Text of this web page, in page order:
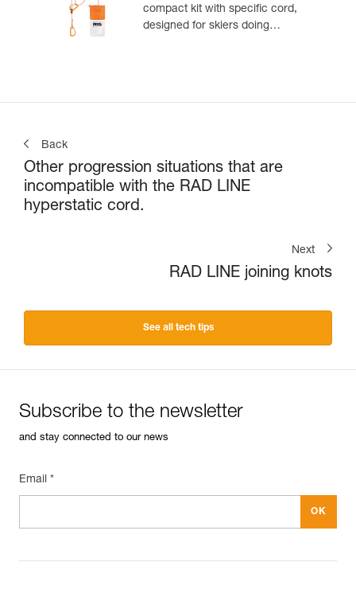
compact kit with specific cord,
designed for skiers doing
Back
Other progression situations that are
incompatible with the RAD LINE
hyperstatic cord.
Next
RAD LINE joining knots
See all tech tips
Subscribe to the newsletter
and stay connected to our news
Email *